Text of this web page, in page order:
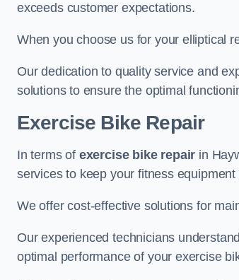
exceeds customer expectations.
When you choose us for your elliptical
Our dedication to quality service and
solutions to ensure the optimal
Exercise Bike Repair
In terms of exercise bike repair in
services to keep your fitness
We offer cost-effective solutions for
Our experienced technicians
optimal performance of your exercise